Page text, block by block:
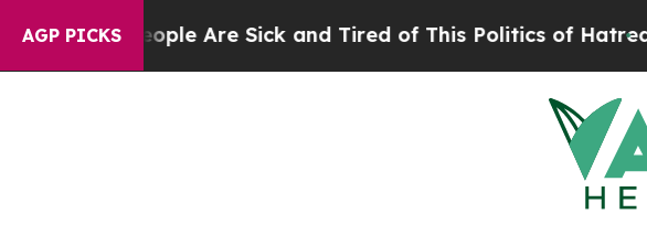
AGP PICKS
“People Are Sick and Tired of This Politics of Hatred”